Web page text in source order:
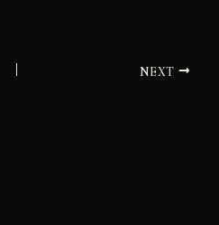
NEXT